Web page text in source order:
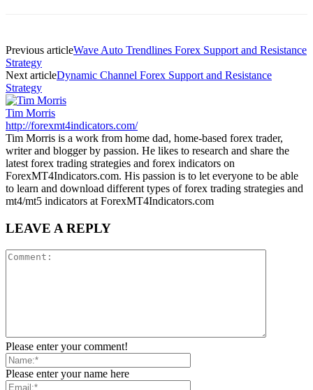
Previous articleWave Auto Trendlines Forex Support and Resistance
Strategy
Next articleDynamic Channel Forex Support and Resistance
Strategy
Tim Morris
http://forexmt4indicators.com/
Tim Morris is a work from home dad, home-based forex trader,
writer and blogger by passion. He likes to research and share the
latest forex trading strategies and forex indicators on
ForexMT4Indicators.com. His passion is to let everyone to be able
to learn and download different types of forex trading strategies and
mt4/mt5 indicators at ForexMT4Indicators.com
LEAVE A REPLY
Please enter your comment!
Please enter your name here